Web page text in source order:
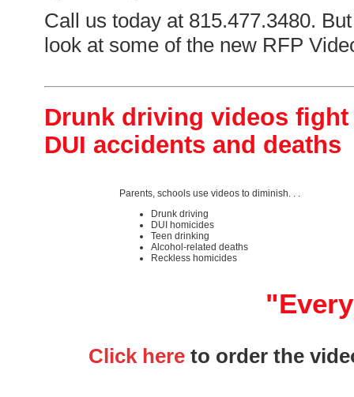
Call us today at 815.477.3480.
look at some of the new RFP
Drunk driving videos
DUI accidents and deaths
Parents, schools use videos to diminish. . .
Drunk driving
DUI homicides
Teen drinking
Alcohol-related deaths
Reckless homicides
Click here to order the